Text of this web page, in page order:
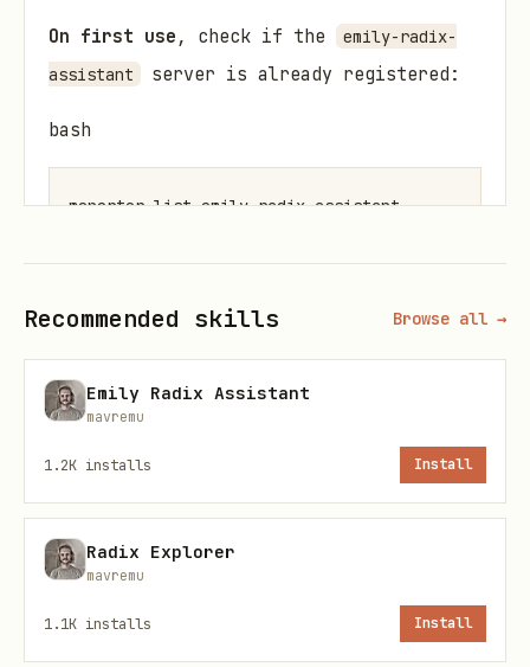
On first use , check if the
emily-radix-
assistant
server is already registered:
bash
only required argument):
bash
bash
Recommended skills Browse all →
Emily Radix Assistant
mavremu
1.2K installs Install
Radix Explorer
mavremu
1.1K installs Install